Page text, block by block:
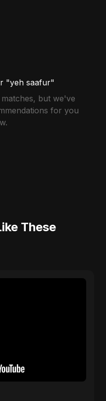
"yeh saafur"
but we've
for you
These